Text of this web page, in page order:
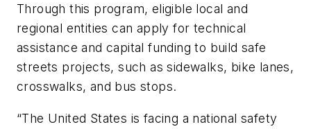
Through this program, eligible local and
regional entities can apply for technical
assistance and capital funding to build safe
streets projects, such as sidewalks, bike lanes,
crosswalks, and bus stops.
“The United States is facing a national safety